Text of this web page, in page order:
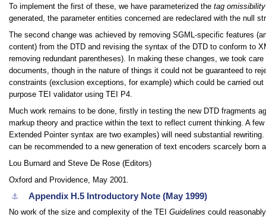
To implement the first of these, we have parameterized the tag omissibility
generated, the parameter entities concerned are redeclared with the null
The second change was achieved by removing SGML-specific features
content) from the DTD and revising the syntax of the DTD to conform to
removing redundant parentheses). In making these changes, we took
documents, though in the nature of things it could not be guaranteed to
constraints (exclusion exceptions, for example) which could be carried
purpose TEI validator using TEI P4.
Much work remains to be done, firstly in testing the new DTD fragments
markup theory and practice within the text to reflect current thinking. A
Extended Pointer syntax are two examples) will need substantial
can be recommended to a new generation of text encoders scarcely born
Lou Burnard and Steve De Rose (Editors)
Oxford and Providence, May 2001.
⚓︎
Appendix H.5 Introductory Note (May 1999)
No work of the size and complexity of the TEI Guidelines could